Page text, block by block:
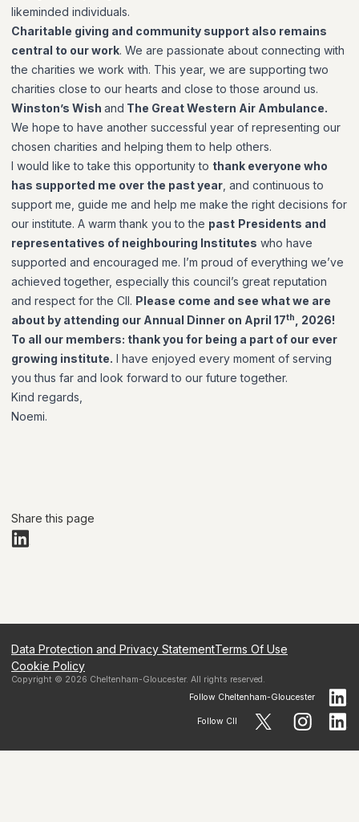
likeminded individuals.
Charitable giving and community support also remains
central to our work. We are passionate about connecting with
the charities we work with. This year, we are supporting two
charities close to our hearts and close to those around us.
Winston’s Wish and The Great Western Air Ambulance.
We hope to have another successful year of representing our
chosen charities and helping them to help others.
I would like to take this opportunity to thank everyone who
has supported me over the past year , and continuous to
support me, guide me and help me make the right decisions for
our institute. A warm thank you to the past Presidents and
representatives of neighbouring Institutes who have
supported and encouraged me. I’m proud of everything we’ve
achieved together, especially this council’s great reputation
and respect for the CII. Please come and see what we are
about by attending our Annual Dinner on April 17th
, 2026!
To all our members: thank you for being a part of our ever
growing institute. I have enjoyed every moment of serving
you thus far and look forward to our future together.
Kind regards,
Noemi.
Share this page
Data Protection and Privacy StatementTerms Of Use
Cookie Policy
Copyright © 2026 Cheltenham-Gloucester. All rights reserved.
Follow Cheltenham-Gloucester
Follow CII